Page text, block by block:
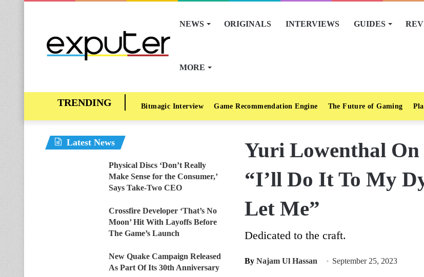
NEWS ORIGINALS INTERVIEWS GUIDES
MORE
Bitmagic Interview Game Recommendation Engine The Future of Gaming
Yuri Lowenthal
“I’ll Do It To My
Let Me”
Dedicated to the craft.
By Najam Ul Hassan September 25, 2023
Latest News
Physical Discs ‘Don’t Really
Make Sense for the Consumer,’
Says Take-Two CEO
Crossfire Developer ‘That’s No
Moon’ Hit With Layoffs Before
The Game’s Launch
New Quake Campaign Released
As Part Of Its 30th Anniversary